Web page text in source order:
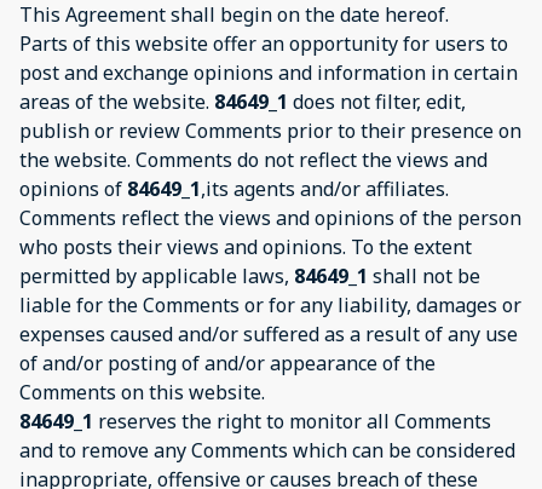
This Agreement shall begin on the date hereof.
Parts of this website offer an opportunity for users to
post and exchange opinions and information in certain
areas of the website. 84649_1 does not filter, edit,
publish or review Comments prior to their presence on
the website. Comments do not reflect the views and
opinions of 84649_1,its agents and/or affiliates.
Comments reflect the views and opinions of the person
who posts their views and opinions. To the extent
permitted by applicable laws, 84649_1 shall not be
liable for the Comments or for any liability, damages or
expenses caused and/or suffered as a result of any use
of and/or posting of and/or appearance of the
Comments on this website.
84649_1 reserves the right to monitor all Comments
and to remove any Comments which can be considered
inappropriate, offensive or causes breach of these